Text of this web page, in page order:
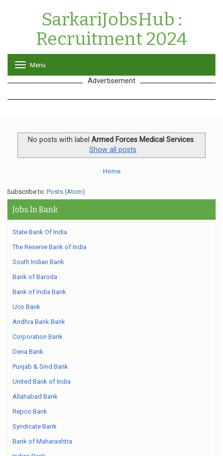
SarkariJobsHub :
Recruitment 2024
o
g
l
v
g
t
n
Menu
Advertisement
No posts with label Armed Forces Medical Services.
Show all posts
Home
Subscribe to: Posts (Atom)
Jobs In Bank
State Bank Of India
The Reserve Bank of India
South Indian Bank
Bank of Baroda
Bank of India Bank
Uco Bank
Andhra Bank Bank
Corporation Bank
Dena Bank
Punjab & Sind Bank
United Bank of India
Allahabad Bank
Repco Bank
Syndicate Bank
Bank of Maharashtra